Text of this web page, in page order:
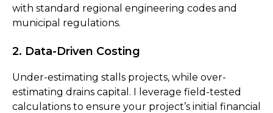
with standard regional engineering codes and
municipal regulations.
2. Data-Driven Costing
Under-estimating stalls projects, while over-
estimating drains capital. I leverage field-tested
calculations to ensure your project’s initial financial